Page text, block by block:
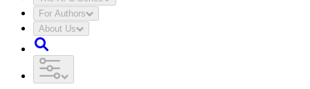
For Authors
About Us